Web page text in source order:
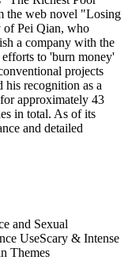
the web novel "Losing
Pei Qian, who
a company with the
to 'burn money'
projects
his recognition as a
approximately 43
in total. As of its
and detailed
and Sexual
UseScary & Intense
Themes